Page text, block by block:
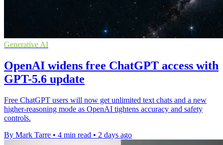
Generative AI
OpenAI widens free ChatGPT access with
GPT-5.6 update
Free ChatGPT users will now get unlimited text chats and a new
higher-reasoning mode as OpenAI tightens accuracy and safety
controls.
By Mark Tarre • 4 min read • 2 days ago